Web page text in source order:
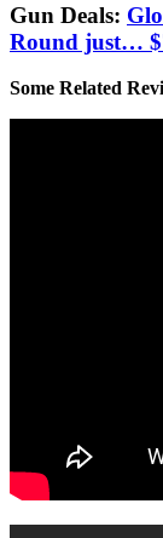
Gun Deals:
Round just…
Some Related